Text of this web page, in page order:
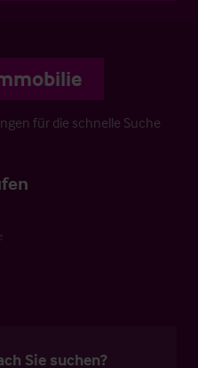
für die schnelle Suche
Sie suchen?